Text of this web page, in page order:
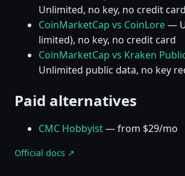
Unlimited, no key, no credit card
CoinMarketCap vs CoinLore—
limited), no key, no credit card
CoinMarketCap vs Kraken
Unlimited public data, no key
Paid alternatives
CMC Hobbyist— from $29/mo
Official docs ↗